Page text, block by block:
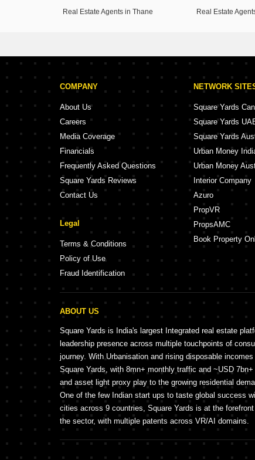
Real Estate Agents in Thane Real Estate
COMPANY
About Us
Careers
Media Coverage
Financials
Frequently Asked Questions
Square Yards Reviews
Contact Us
Legal
Terms & Conditions
Policy of Use
Fraud Identification
NETWORK
Square Yards
Square Yards
Square Yards
Urban Money
Urban Money
Interior Company
Azuro
PropVR
PropsAMC
Book Property
ABOUT US
Square Yards is India's largest Integrated real estate
leadership presence across multiple touchpoints of
journey. With Urbanisation and rising disposable
Square Yards, with 8mn+ monthly traffic and ~USD
and asset light proxy play to the growing residential
One of the few Indian start ups to taste global success
cities across 9 countries, Square Yards is at the
the sector, with multiple patents across VR/AI domains.